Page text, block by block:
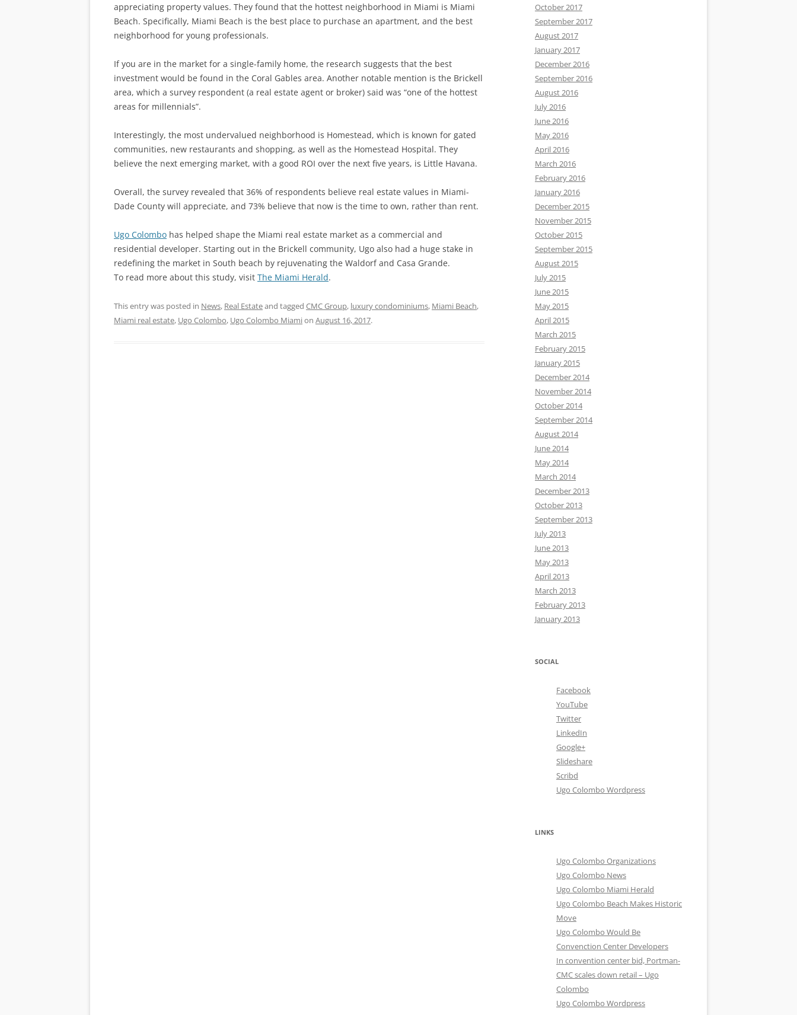
appreciating property values. They found that the hottest neighborhood in Miami is Miami
Beach. Specifically, Miami Beach is the best place to purchase an apartment, and the best
neighborhood for young professionals.
If you are in the market for a single-family home, the research suggests that the best
investment would be found in the Coral Gables area. Another notable mention is the Brickell
area, which a survey respondent (a real estate agent or broker) said was “one of the hottest
areas for millennials”.
Interestingly, the most undervalued neighborhood is Homestead, which is known for gated
communities, new restaurants and shopping, as well as the Homestead Hospital. They
believe the next emerging market, with a good ROI over the next five years, is Little Havana.
Overall, the survey revealed that 36% of respondents believe real estate values in Miami-
Dade County will appreciate, and 73% believe that now is the time to own, rather than rent.
Ugo Colombo has helped shape the Miami real estate market as a commercial and
residential developer. Starting out in the Brickell community, Ugo also had a huge stake in
redefining the market in South beach by rejuvenating the Waldorf and Casa Grande.
To read more about this study, visit The Miami Herald.
This entry was posted in News, Real Estateand tagged CMC Group, luxury condominiums, Miami Beach,
Miami real estate, Ugo Colombo, Ugo Colombo Miamion August 16, 2017.
October 2017
September 2017
August 2017
January 2017
December 2016
September 2016
August 2016
July 2016
June 2016
May 2016
April 2016
March 2016
February 2016
January 2016
December 2015
November 2015
October 2015
September 2015
August 2015
July 2015
June 2015
May 2015
April 2015
March 2015
February 2015
January 2015
December 2014
November 2014
October 2014
September 2014
August 2014
June 2014
May 2014
March 2014
December 2013
October 2013
September 2013
July 2013
June 2013
May 2013
April 2013
March 2013
February 2013
January 2013
SOCIAL
Facebook
YouTube
Twitter
LinkedIn
Google+
Slideshare
Scribd
Ugo Colombo Wordpress
LINKS
Ugo Colombo Organizations
Ugo Colombo News
Ugo Colombo Miami Herald
Ugo Colombo Beach Makes Historic
Move
Ugo Colombo Would Be
Convenction Center Developers
In convention center bid, Portman-
CMC scales down retail – Ugo
Colombo
Ugo Colombo Wordpress